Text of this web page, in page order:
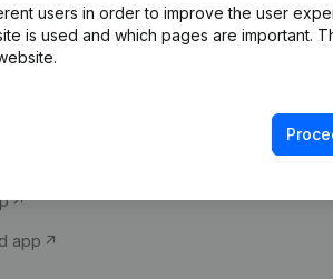
users in order to improve the user
is used and which pages are important.
information
app
Compliance &
VAT Number
Credit check